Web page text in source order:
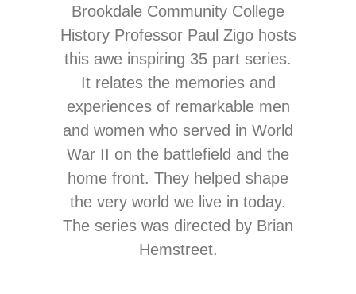
Brookdale Community College
History Professor Paul Zigo hosts
this awe inspiring 35 part series.
It relates the memories and
experiences of remarkable men
and women who served in World
War II on the battlefield and the
home front. They helped shape
the very world we live in today.
The series was directed by Brian
Hemstreet.